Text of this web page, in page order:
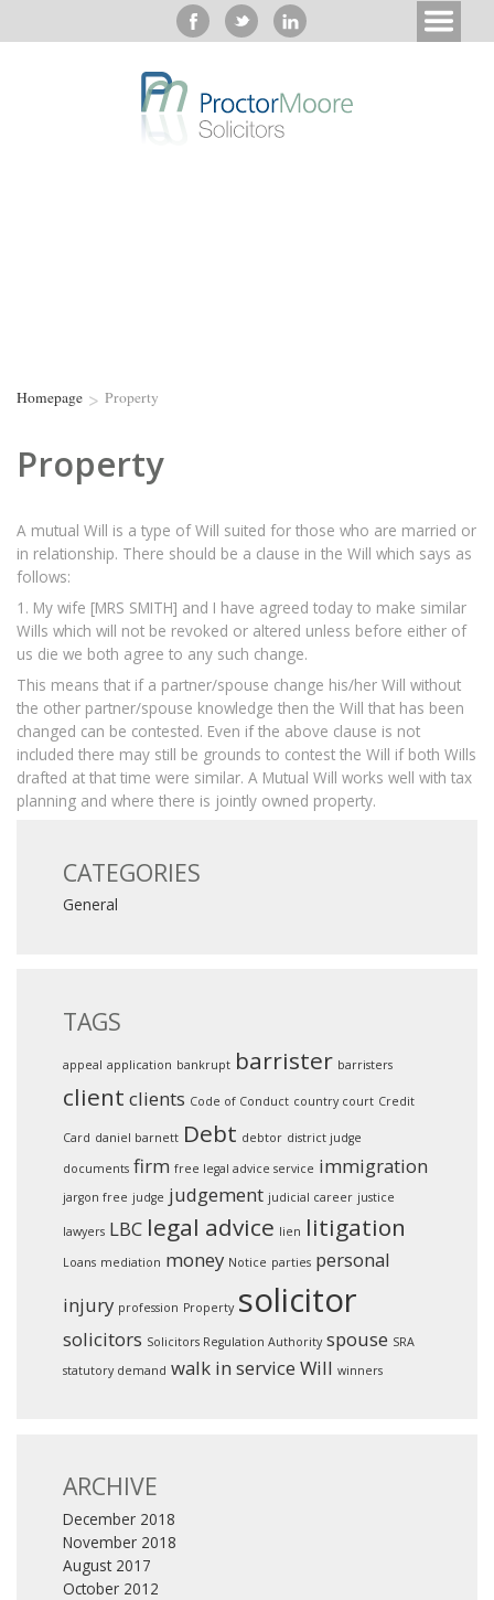
Homepage > Property
Property
A mutual Will is a type of Will suited for those who are married or
in relationship. There should be a clause in the Will which says as
follows:
1. My wife [MRS SMITH] and I have agreed today to make similar
Wills which will not be revoked or altered unless before either of
us die we both agree to any such change.
This means that if a partner/spouse change his/her Will without
the other partner/spouse knowledge then the Will that has been
changed can be contested. Even if the above clause is not
included there may still be grounds to contest the Will if both Wills
drafted at that time were similar. A Mutual Will works well with tax
planning and where there is jointly owned property.
CATEGORIES
General
TAGS
appeal application bankrupt barrister barristers
client clients Code of Conduct country court Credit
Card daniel barnett Debt debtor district judge
documents firm free legal advice service immigration
jargon free judge judgement judicial career justice
lawyers LBC legal advice lien litigation
Loans mediation money Notice parties personal
injury profession Property solicitor
solicitors Solicitors Regulation Authority spouse SRA
statutory demand walk in service Will winners
ARCHIVE
December 2018
November 2018
August 2017
October 2012